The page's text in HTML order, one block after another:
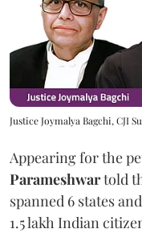
Justice Joymalya Bagchi, CJI
Appearing for the
Parameshwartold
spanned 6 states
1.5 lakh Indian